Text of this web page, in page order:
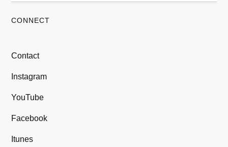
CONNECT
Contact
Instagram
YouTube
Facebook
Itunes